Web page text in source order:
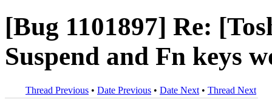
[Bug 1101897] Re:
Suspend and Fn keys
Thread Previous • Date Previous • Date Next • Thread Next